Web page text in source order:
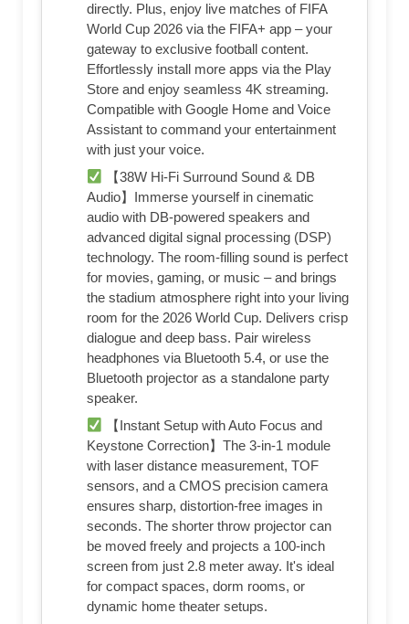
directly. Plus, enjoy live matches of FIFA
World Cup 2026 via the FIFA+ app – your
gateway to exclusive football content.
Effortlessly install more apps via the Play
Store and enjoy seamless 4K streaming.
Compatible with Google Home and Voice
Assistant to command your entertainment
with just your voice.
【38W Hi-Fi Surround Sound & DB
Audio】Immerse yourself in cinematic
audio with DB-powered speakers and
advanced digital signal processing (DSP)
technology. The room-filling sound is perfect
for movies, gaming, or music – and brings
the stadium atmosphere right into your living
room for the 2026 World Cup. Delivers crisp
dialogue and deep bass. Pair wireless
headphones via Bluetooth 5.4, or use the
Bluetooth projector as a standalone party
speaker.
【Instant Setup with Auto Focus and
Keystone Correction】The 3-in-1 module
with laser distance measurement, TOF
sensors, and a CMOS precision camera
ensures sharp, distortion-free images in
seconds. The shorter throw projector can
be moved freely and projects a 100-inch
screen from just 2.8 meter away. It's ideal
for compact spaces, dorm rooms, or
dynamic home theater setups.